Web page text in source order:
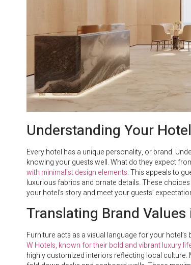
Understanding Your
Every hotel has a unique personality, or brand.
knowing your guests well. What do they expect
with minimalist design elements. This appeals to
luxurious fabrics and ornate details. These
your hotel’s story and meet your guests’
Translating Brand
Furniture acts as a visual language for your
W Hotels, known for their bold and vibrant luxury
highly customized interiors reflecting local